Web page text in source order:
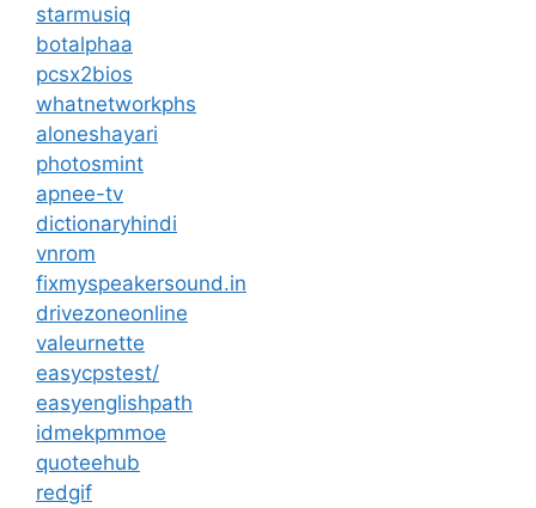
starmusiq
botalphaa
pcsx2bios
whatnetworkphs
aloneshayari
photosmint
apnee-tv
dictionaryhindi
vnrom
fixmyspeakersound.in
drivezoneonline
valeurnette
easycpstest/
easyenglishpath
idmekpmmoe
quoteehub
redgif